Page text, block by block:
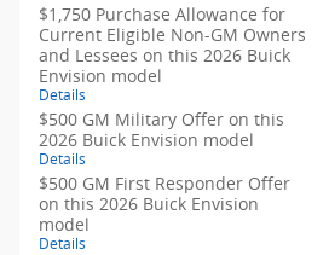
$1,750 Purchase Allowance for
Current Eligible Non-GM Owners
and Lessees on this 2026 Buick
Envision model
Details
$500 GM Military Offer on this
2026 Buick Envision model
Details
$500 GM First Responder Offer
on this 2026 Buick Envision
model
Details